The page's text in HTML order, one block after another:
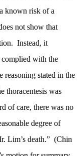
known risk of a
not show that
Instead, it
complied with the
reasoning stated in the
thoracentesis was
of care, there was no
degree of
Lim’s death.” (Chin